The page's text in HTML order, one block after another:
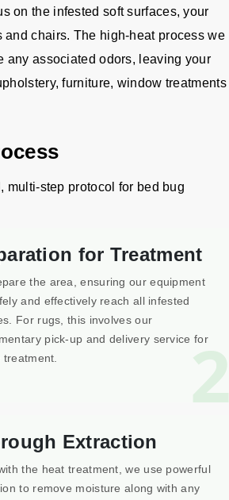
on the infested soft surfaces, your
chairs. The high-heat process we
any associated odors, leaving your
furniture, window treatments
multi-step protocol for bed bug
2
for Treatment
the area, ensuring our equipment
and effectively reach all infested
For rugs, this involves our
pick-up and delivery service for
Extraction
the heat treatment, we use powerful
to remove moisture along with any